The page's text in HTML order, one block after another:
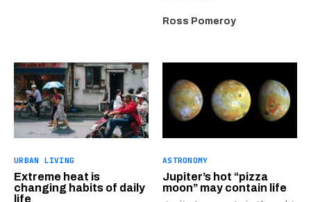
Ross Pomeroy
URBAN LIVING
Extreme heat is
changing habits of daily
life
ASTRONOMY
Jupiter’s hot “pizza
moon” may contain life